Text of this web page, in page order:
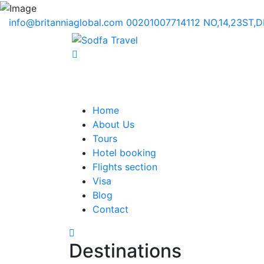
info@britanniaglobal.com 00201007714112
Home
About Us
Tours
Hotel booking
Flights section
Visa
Blog
Contact
Destinations